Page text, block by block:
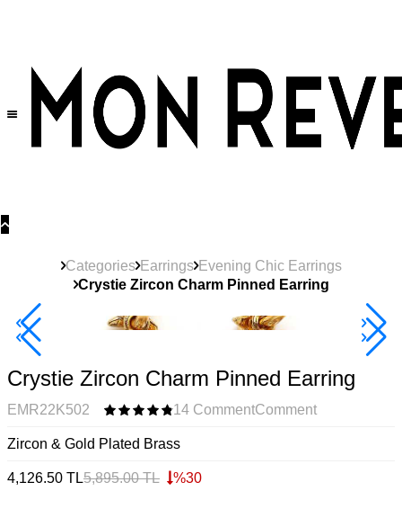
Categories Earrings Evening Chic Earrings
Crystie Zircon Charm Pinned Earring
40% Off 3 Item
Crystie Zircon Charm Pinned Earring
EMR22K502 14 CommentComment
Zircon & Gold Plated Brass
4,126.50 TL5,895.00TL %30